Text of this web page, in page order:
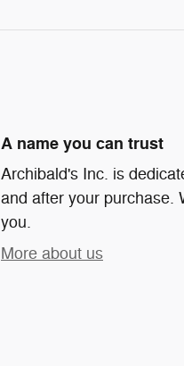
A name you can trust
Archibald's Inc. is
and after your purchase.
you.
More about us